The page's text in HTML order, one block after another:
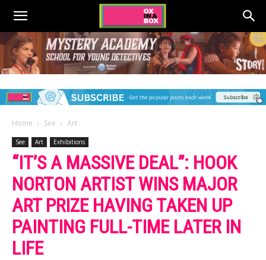
Home See Art
See Art Exhibitions
“IT’S A MASSIVE DEAL”: HOOK
NORTON ARTIST WINS MAJOR
ART PRIZE HAVING TAKEN UP
PAINTING FULL-TIME LATER IN
LIFE